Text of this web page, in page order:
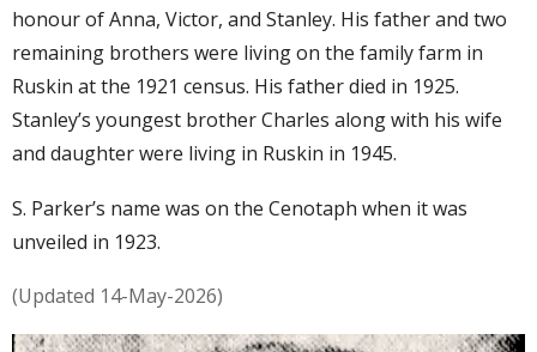
honour of Anna, Victor, and Stanley. His father and two
remaining brothers were living on the family farm in
Ruskin at the 1921 census. His father died in 1925.
Stanley’s youngest brother Charles along with his wife
and daughter were living in Ruskin in 1945.
S. Parker’s name was on the Cenotaph when it was
unveiled in 1923.
(Updated 14-May-2026)